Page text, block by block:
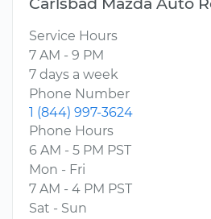
Service Hours
7 AM - 9 PM
7 days a week
Phone Number
1 (844) 997-3624
Phone Hours
6 AM - 5 PM PST
Mon - Fri
7 AM - 4 PM PST
Sat - Sun